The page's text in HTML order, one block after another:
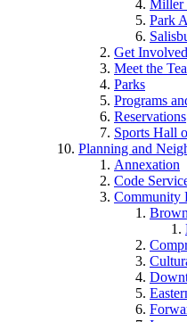
Miller
Park
Get Involved
Meet the
Parks
Programs
Reservations
Sports Hall
Planning and
Annexation
Code
Community